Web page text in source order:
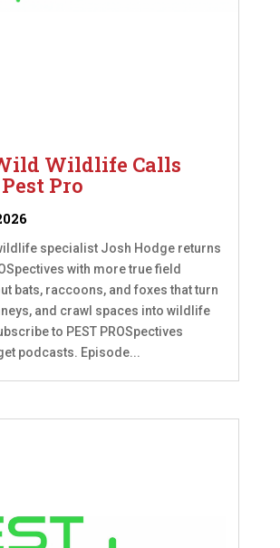
Wildlife Calls
Pro
specialist Josh Hodge returns
with more true field
bats, raccoons, and foxes that turn
and crawl spaces into wildlife
to PEST PROSpectives
podcasts. Episode...